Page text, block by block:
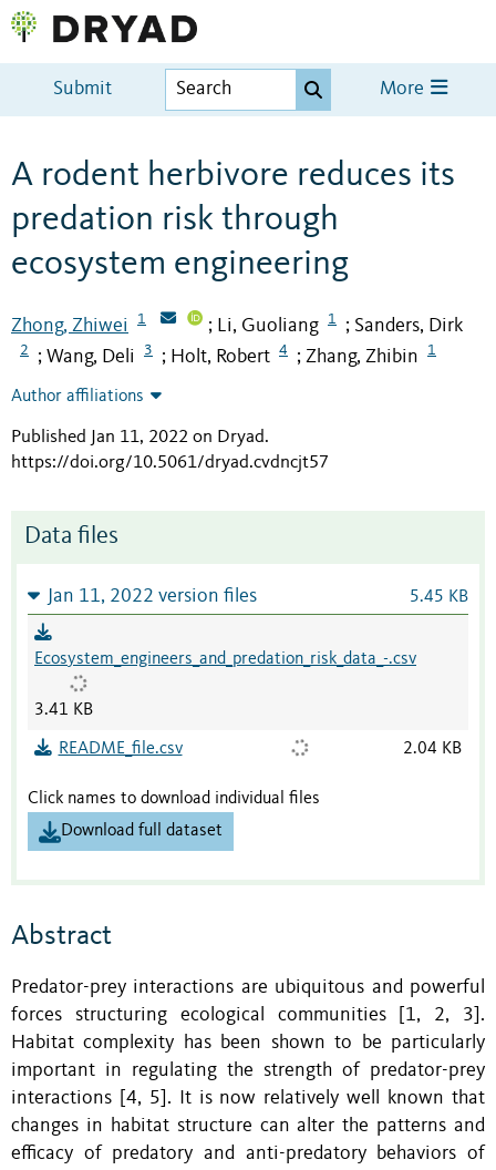
Submit More
A rodent herbivore reduces its
predation risk through
ecosystem engineering
Zhong, Zhiwei 1 ; Li, Guoliang 1 ; Sanders, Dirk
2 ; Wang, Deli 3 ; Holt, Robert 4 ; Zhang, Zhibin 1
Author affiliations
Published Jan 11, 2022 on Dryad.
https://doi.org/10.5061/dryad.cvdncjt57
Data files
Jan 11, 2022 version files 5.45 KB
Ecosystem_engineers_and_predation_risk_data_-.csv
3.41 KB
README_file.csv 2.04 KB
Click names to download individual files
Download full dataset
Abstract
Predator-prey interactions are ubiquitous and powerful
forces structuring ecological communities [1, 2, 3].
Habitat complexity has been shown to be particularly
important in regulating the strength of predator-prey
interactions [4, 5]. It is now relatively well known that
changes in habitat structure can alter the patterns and
efficacy of predatory and anti-predatory behaviors of